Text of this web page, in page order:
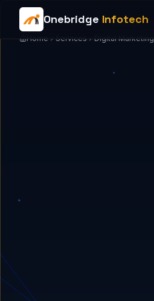
Onebridge Infotech
Home Services Digital Marketing